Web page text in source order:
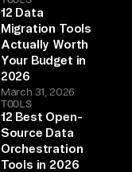
12 Data
Migration Tools
Actually Worth
Your Budget in
2026
March 31, 2026
TOOLS
12 Best Open-
Source Data
Orchestration
Tools in 2026